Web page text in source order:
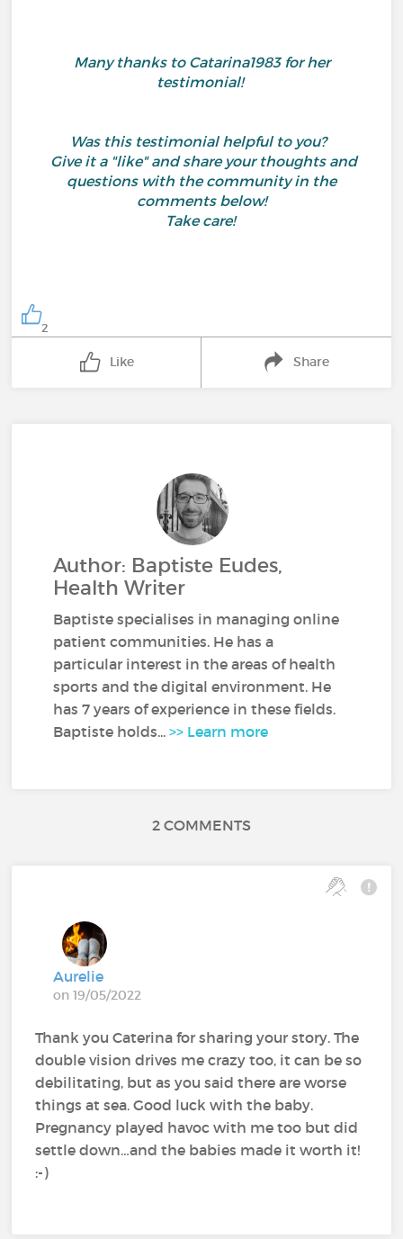
Many thanks to Catarina1983 for her
testimonial!
Was this testimonial helpful to you?
Give it a "like" and share your thoughts and
questions with the community in the
comments below!
Take care!
2
Like Share
Author: Baptiste Eudes,
Health Writer
Baptiste specialises in managing online
patient communities. He has a
particular interest in the areas of health
sports and the digital environment. He
has 7 years of experience in these fields.
Baptiste holds...>> Learn more
2 COMMENTS
Aurelie
on 19/05/2022
Thank you Caterina for sharing your story. The
double vision drives me crazy too, it can be so
debilitating, but as you said there are worse
things at sea. Good luck with the baby.
Pregnancy played havoc with me too but did
settle down…and the babies made it worth it!
:-)